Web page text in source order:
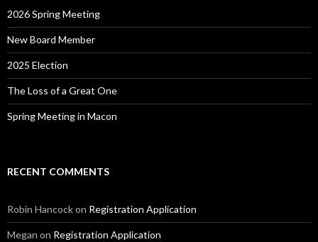
2026 Spring Meeting
New Board Member
2025 Election
The Loss of a Great One
Spring Meeting in Macon
RECENT COMMENTS
Robin Hancockon Registration Application
Megan on Registration Application